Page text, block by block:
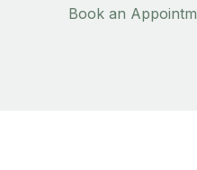
Book an